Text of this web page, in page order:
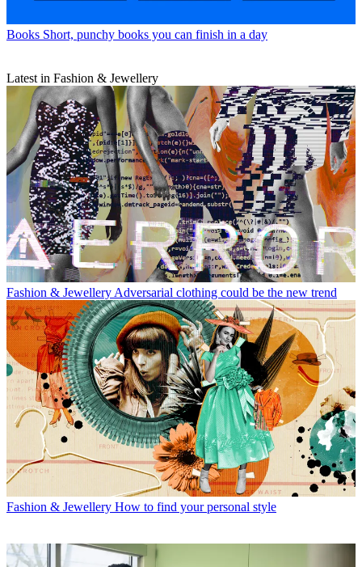
Books Short, punchy books you can finish in a day
Latest in Fashion & Jewellery
Fashion & Jewellery Adversarial clothing could be the new trend
Fashion & Jewellery How to find your personal style